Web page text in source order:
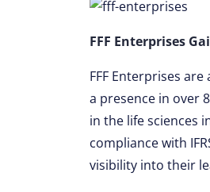
FFF Enterprises
FFF Enterprises
a presence in over
in the life sciences
compliance with
visibility into their